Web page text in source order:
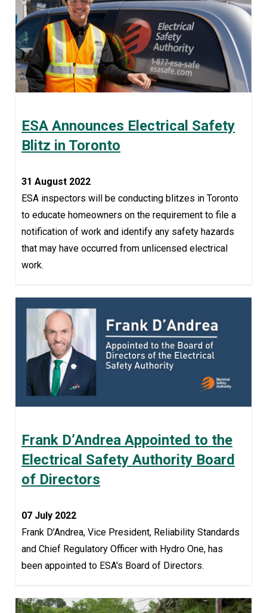
ESA Announces Electrical Safety
Blitz in Toronto
31 August 2022
ESA inspectors will be conducting blitzes in Toronto
to educate homeowners on the requirement to file a
notification of work and identify any safety hazards
that may have occurred from unlicensed electrical
work.
Frank D’Andrea Appointed to the
Electrical Safety Authority Board
of Directors
07 July 2022
Frank D’Andrea, Vice President, Reliability Standards
and Chief Regulatory Officer with Hydro One, has
been appointed to ESA's Board of Directors.